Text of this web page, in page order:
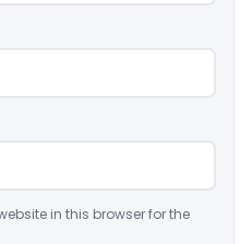
in this browser for the